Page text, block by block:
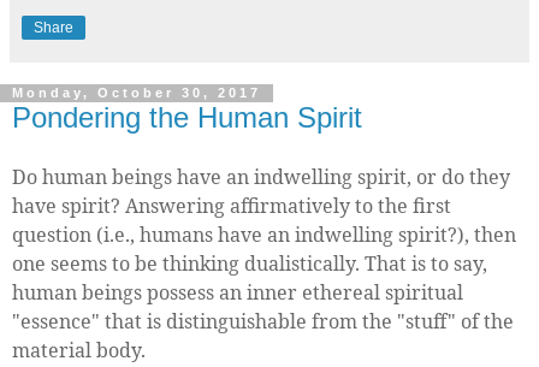
Share
Monday, October 30, 2017
Pondering the Human Spirit
Do human beings have an indwelling spirit, or do they
have spirit? Answering affirmatively to the first
question (i.e., humans have an indwelling spirit?), then
one seems to be thinking dualistically. That is to say,
human beings possess an inner ethereal spiritual
"essence" that is distinguishable from the "stuff" of the
material body.